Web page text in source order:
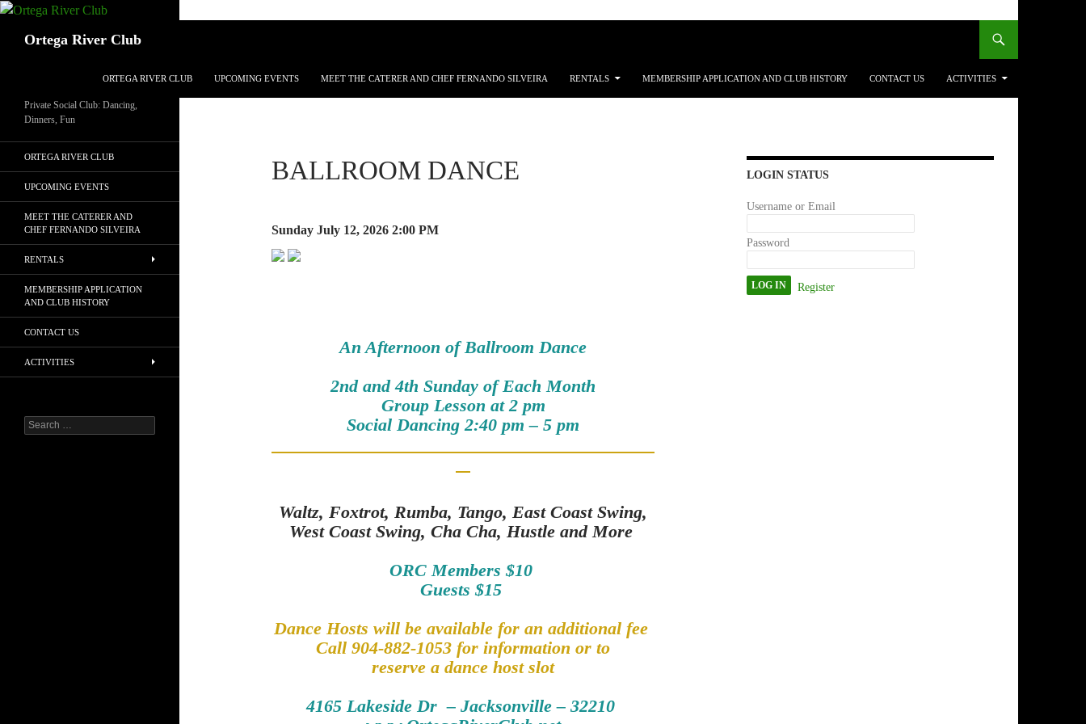
Ortega River Club
ORTEGA RIVER CLUB
UPCOMING EVENTS MEET THE CATERER AND CHEF FERNANDO SILVEIRA RENTALS MEMBERSHIP APPLICATION AND CLUB HISTORY CONTACT US ACTIVITIES
BALLROOM DANCE
Sunday July 12, 2026 2:00 PM
An Afternoon of Ballroom Dance
2nd and 4th Sunday of Each Month
Group Lesson at 2 pm
Social Dancing 2:40 pm – 5 pm
Waltz, Foxtrot, Rumba, Tango, East Coast Swing,
West Coast Swing, Cha Cha, Hustle and More
ORC Members $10
Guests $15
Dance Hosts will be available for an additional fee
Call 904-882-1053 for information or to
reserve a dance host slot
4165 Lakeside Dr – Jacksonville – 32210
LOGIN STATUS
Username or Email
Password
Register
Private Social Club: Dancing,
Dinners, Fun
ORTEGA RIVER CLUB
UPCOMING EVENTS
MEET THE CATERER AND
CHEF FERNANDO SILVEIRA
RENTALS
MEMBERSHIP APPLICATION
AND CLUB HISTORY
CONTACT US
ACTIVITIES
Search
for: